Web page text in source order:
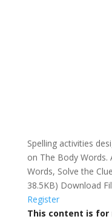
Spelling activities
on The Body Words.
Words, Solve the
38.5KB) Download
Register
This content is for